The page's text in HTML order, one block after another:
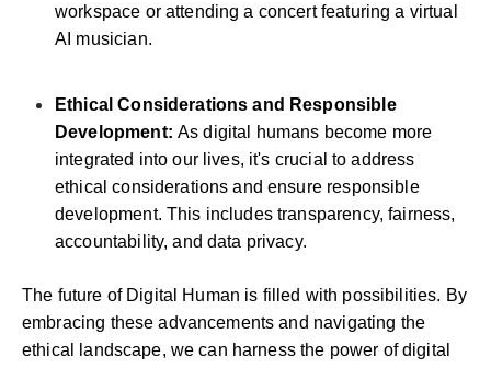
workspace or attending a concert featuring a virtual
AI musician.
Ethical Considerations and Responsible
Development: As digital humans become more
integrated into our lives, it's crucial to address
ethical considerations and ensure responsible
development. This includes transparency, fairness,
accountability, and data privacy.
The future of Digital Human is filled with possibilities. By
embracing these advancements and navigating the
ethical landscape, we can harness the power of digital